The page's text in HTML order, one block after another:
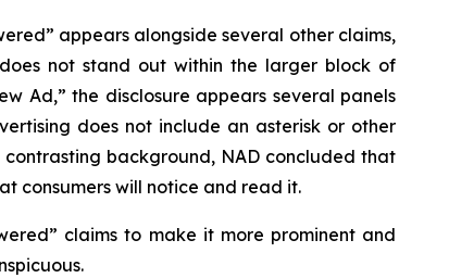
appears alongside several other claims,
not stand out within the larger block of
Ad,” the disclosure appears several panels
does not include an asterisk or other
background, NAD concluded that
consumers will notice and read it.
claims to make it more prominent and